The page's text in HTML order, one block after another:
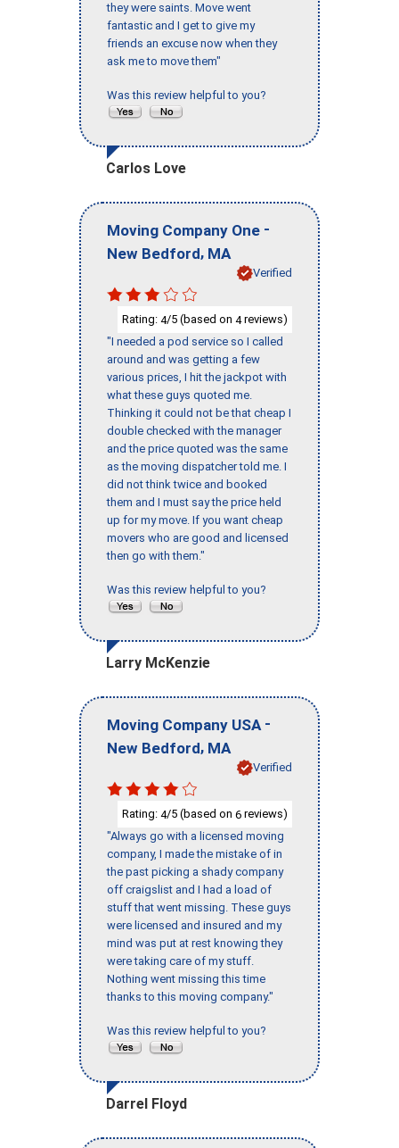
they were saints. Move went
fantastic and I get to give my
friends an excuse now when they
ask me to move them"
Was this review helpful to you?
Carlos Love
Moving Company One -
New Bedford, MA
Verified
Rating: 4/5 (based on 4reviews)
"I needed a pod service so I called
around and was getting a few
various prices, I hit the jackpot with
what these guys quoted me.
Thinking it could not be that cheap I
double checked with the manager
and the price quoted was the same
as the moving dispatcher told me. I
did not think twice and booked
them and I must say the price held
up for my move. If you want cheap
movers who are good and licensed
then go with them."
Was this review helpful to you?
Larry McKenzie
Moving Company USA -
New Bedford, MA
Verified
Rating: 4/5 (based on 6 reviews)
"Always go with a licensed moving
company, I made the mistake of in
the past picking a shady company
off craigslist and I had a load of
stuff that went missing. These guys
were licensed and insured and my
mind was put at rest knowing they
were taking care of my stuff.
Nothing went missing this time
thanks to this moving company."
Was this review helpful to you?
Darrel Floyd